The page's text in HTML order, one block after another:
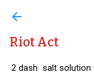
arrow_back
Riot Act
2 dash salt solution